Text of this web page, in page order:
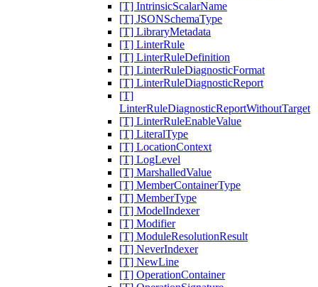
[T] IntrinsicScalarName
[T] JSONSchemaType
[T] LibraryMetadata
[T] LinterRule
[T] LinterRuleDefinition
[T] LinterRuleDiagnosticFormat
[T] LinterRuleDiagnosticReport
[T]
LinterRuleDiagnosticReportWithoutTarget
[T] LinterRuleEnableValue
[T] LiteralType
[T] LocationContext
[T] LogLevel
[T] MarshalledValue
[T] MemberContainerType
[T] MemberType
[T] ModelIndexer
[T] Modifier
[T] ModuleResolutionResult
[T] NeverIndexer
[T] NewLine
[T] OperationContainer